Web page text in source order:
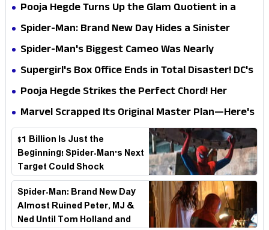
Pooja Hegde Turns Up the Glam Quotient in a
Jaw-Dropping Chocolate Brown Look
Spider-Man: Brand New Day Hides a Sinister
Secret That Could Rewrite the MCU
Spider-Man's Biggest Cameo Was Nearly
Impossible to Hide—Tom Holland Finally Explains
Supergirl's Box Office Ends in Total Disaster! DC's
Biggest Embarrassment Since Catwoman
Pooja Hegde Strikes the Perfect Chord! Her
Elegant USA Piano Moments Are Pure Magic
Marvel Scrapped Its Original Master Plan—Here's
Why This Villain Won the Battle
$1 Billion Is Just the
Beginning! Spider-Man's Next
Target Could Shock
Hollywood
Spider-Man: Brand New Day
Almost Ruined Peter, MJ &
Ned Until Tom Holland and